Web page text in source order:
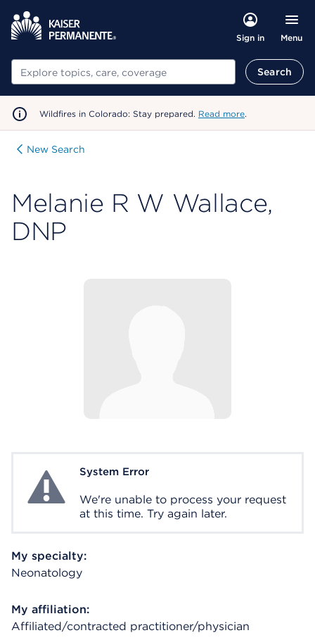
Sign in Menu
Search Search
Wildfires in Colorado: Stay prepared. Read more.
New Search
Melanie R W Wallace,
DNP
System ErrorSystem Error
We're unable to process your request
at this time. Try again later.
My specialty:
Neonatology
My affiliation:
Affiliated/contracted practitioner/physician